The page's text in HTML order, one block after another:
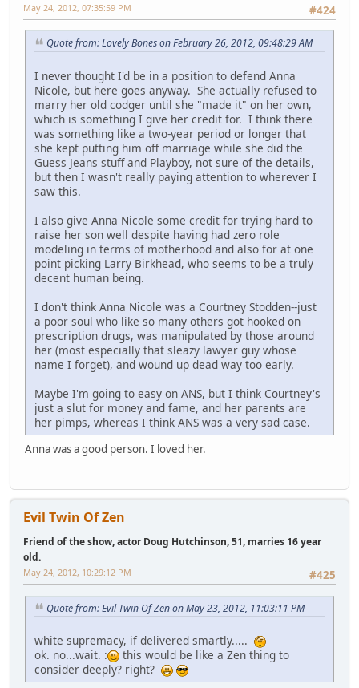
#424
May 24, 2012, 07:35:59 PM
Quote from: Lovely Bones on February 26, 2012, 09:48:29 AM
I never thought I'd be in a position to defend Anna
Nicole, but here goes anyway. She actually refused to
marry her old codger until she "made it" on her own,
which is something I give her credit for. I think there
was something like a two-year period or longer that
she kept putting him off marriage while she did the
Guess Jeans stuff and Playboy, not sure of the details,
but then I wasn't really paying attention to wherever I
saw this.
I also give Anna Nicole some credit for trying hard to
raise her son well despite having had zero role
modeling in terms of motherhood and also for at one
point picking Larry Birkhead, who seems to be a truly
decent human being.
I don't think Anna Nicole was a Courtney Stodden--just
a poor soul who like so many others got hooked on
prescription drugs, was manipulated by those around
her (most especially that sleazy lawyer guy whose
name I forget), and wound up dead way too early.
Maybe I'm going to easy on ANS, but I think Courtney's
just a slut for money and fame, and her parents are
her pimps, whereas I think ANS was a very sad case.
Anna was a good person. I loved her.
Evil Twin Of Zen
Friend of the show, actor Doug Hutchinson, 51, marries 16 year
old.
#425
May 24, 2012, 10:29:12 PM
Quote from: Evil Twin Of Zen on May 23, 2012, 11:03:11 PM
white supremacy, if delivered smartly.....
ok. no...wait. :
this would be like a Zen thing to
consider deeply? right?